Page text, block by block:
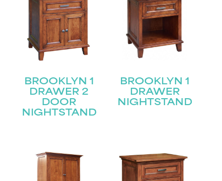
BROOKLYN 1
DRAWER 2
DOOR
NIGHTSTAND
BROOKLYN 1
DRAWER
NIGHTSTAND